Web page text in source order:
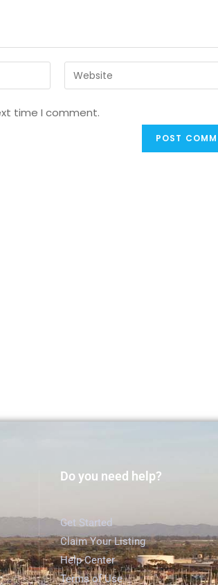
time I comment.
Do you need help?
Get Started
Claim Your Listing
Help Center
Terms of Use